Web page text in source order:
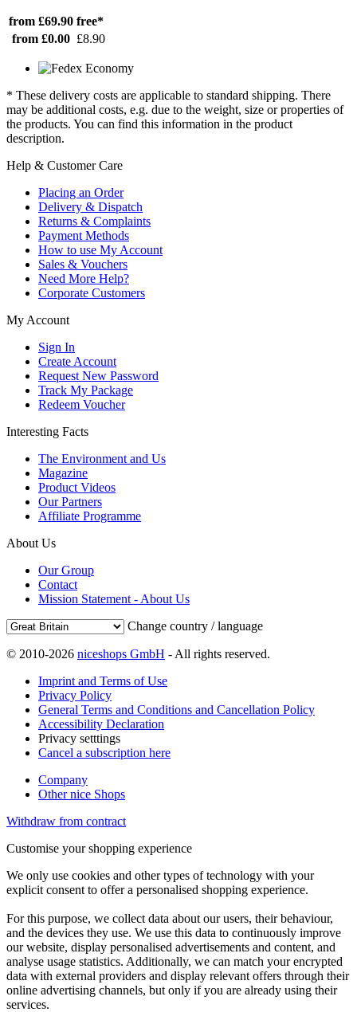
from £69.90 free*
from £0.00 £8.90
* These delivery costs are applicable to standard shipping. There
may be additional costs, e.g. due to the weight, size or properties of
the products. You can find this information in the product
description.
Help & Customer Care
Placing an Order
Delivery & Dispatch
Returns & Complaints
Payment Methods
How to use My Account
Sales & Vouchers
Need More Help?
Corporate Customers
My Account
Sign In
Create Account
Request New Password
Track My Package
Redeem Voucher
Interesting Facts
The Environment and Us
Magazine
Product Videos
Our Partners
Affiliate Programme
About Us
Our Group
Contact
Mission Statement - About Us
Change country / language
© 2010-2026 niceshops GmbH - All rights reserved.
Imprint and Terms of Use
Privacy Policy
General Terms and Conditions and Cancellation Policy
Accessibility Declaration
Privacy setttings
Cancel a subscription here
Company
Other nice Shops
Withdraw from contract
Customise your shopping experience
We only use cookies and other types of technology with your
explicit consent to offer a personalised shopping experience.
For this purpose, we collect data about our users, their behaviour,
and the devices they use. We use this data to continuously improve
our website, display personalised advertisements and content, and
analyse usage statistics. Additionally, we can match your encrypted
data with external providers and display relevant offers through their
online advertising channels, but only if you are already using their
services.